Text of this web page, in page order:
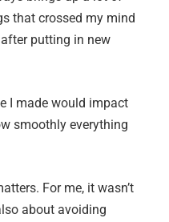
that crossed my mind
putting in new
I made would impact
smoothly everything
For me, it wasn’t
about avoiding